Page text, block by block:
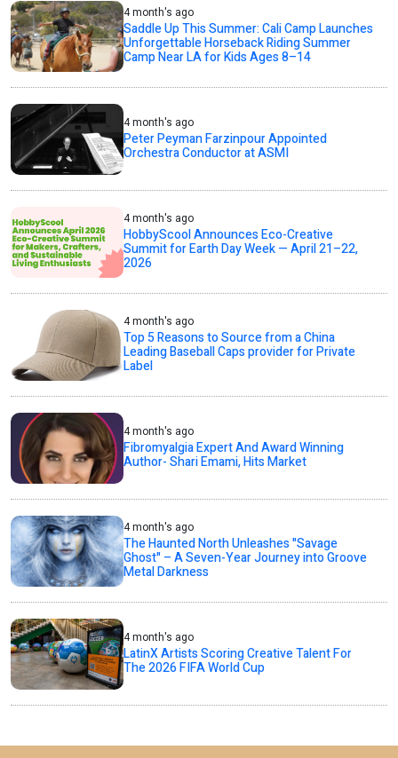
4 month's ago
Saddle Up This Summer: Cali Camp Launches
Unforgettable Horseback Riding Summer
Camp Near LA for Kids Ages 8–14
4 month's ago
Peter Peyman Farzinpour Appointed
Orchestra Conductor at ASMI
4 month's ago
HobbyScool Announces Eco-Creative
Summit for Earth Day Week — April 21–22,
2026
4 month's ago
Top 5 Reasons to Source from a China
Leading Baseball Caps provider for Private
Label
4 month's ago
Fibromyalgia Expert And Award Winning
Author- Shari Emami, Hits Market
4 month's ago
The Haunted North Unleashes "Savage
Ghost" – A Seven-Year Journey into Groove
Metal Darkness
4 month's ago
LatinX Artists Scoring Creative Talent For
The 2026 FIFA World Cup